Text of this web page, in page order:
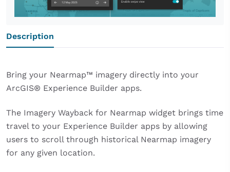
Description
Bring your Nearmap™ imagery directly into your
ArcGIS® Experience Builder apps.
The Imagery Wayback for Nearmap widget brings time
travel to your Experience Builder apps by allowing
users to scroll through historical Nearmap imagery
for any given location.